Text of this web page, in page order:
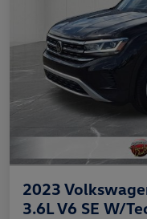
2023
3.6L V6 SE W/